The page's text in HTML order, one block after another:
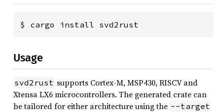
$ cargo install svd2rust
Usage
svd2rust supports Cortex-M, MSP430, RISCV and
Xtensa LX6 microcontrollers. The generated crate can
be tailored for either architecture using the --target